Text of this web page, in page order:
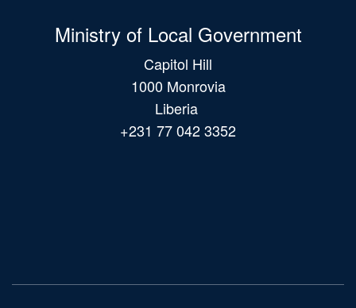
Ministry of Local Government
Capitol Hill
1000 Monrovia
Liberia
+231 77 042 3352